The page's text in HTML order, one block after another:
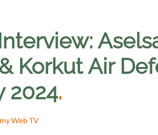
Korkut Air
2024.
Web TV